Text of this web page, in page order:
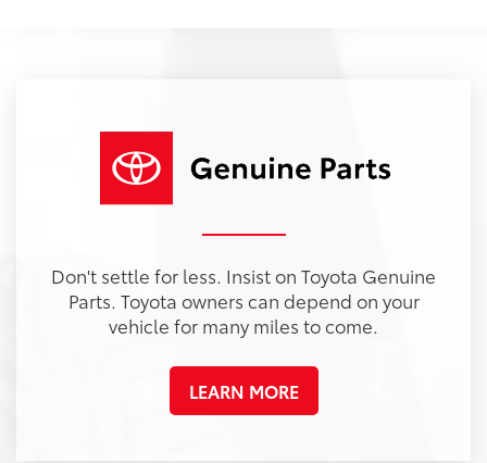
Don't settle for less. Insist on Toyota Genuine
Parts. Toyota owners can depend on your
vehicle for many miles to come.
LEARN MORE